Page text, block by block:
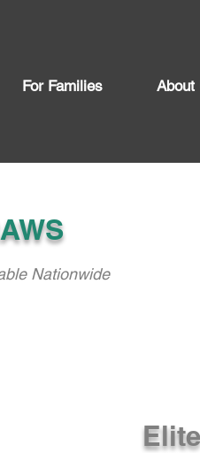
For Families About
Nationwide